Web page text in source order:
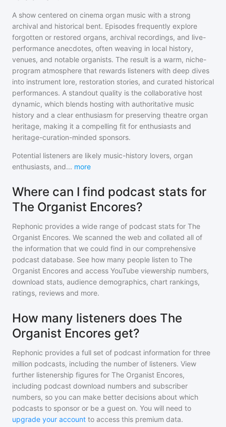
A show centered on cinema organ music with a strong
archival and historical bent. Episodes frequently explore
forgotten or restored organs, archival recordings, and live-
performance anecdotes, often weaving in local history,
venues, and notable organists. The result is a warm, niche-
program atmosphere that rewards listeners with deep dives
into instrument lore, restoration stories, and curated historical
performances. A standout quality is the collaborative host
dynamic, which blends hosting with authoritative music
history and a clear enthusiasm for preserving theatre organ
heritage, making it a compelling fit for enthusiasts and
heritage-curation-minded sponsors.
Potential listeners are likely music-history lovers, organ
enthusiasts, and... more
Where can I find podcast stats for
The Organist Encores?
Rephonic provides a wide range of podcast stats for The
Organist Encores. We scanned the web and collated all of
the information that we could find in our comprehensive
podcast database. See how many people listen to The
Organist Encores and access YouTube viewership numbers,
download stats, audience demographics, chart rankings,
ratings, reviews and more.
How many listeners does The
Organist Encores get?
Rephonic provides a full set of podcast information for three
million podcasts, including the number of listeners. View
further listenership figures for The Organist Encores,
including podcast download numbers and subscriber
numbers, so you can make better decisions about which
podcasts to sponsor or be a guest on. You will need to
upgrade your account to access this premium data.